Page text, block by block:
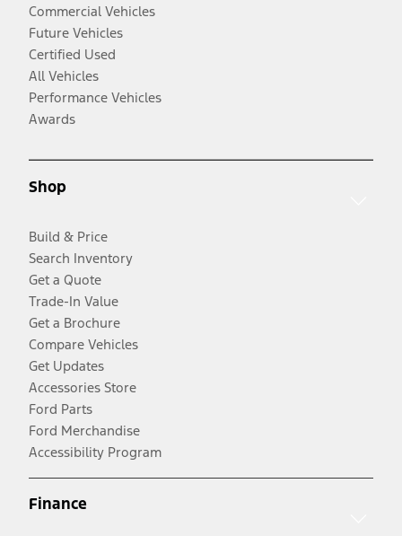
Commercial Vehicles
Future Vehicles
Certified Used
All Vehicles
Performance Vehicles
Awards
Shop
Build & Price
Search Inventory
Get a Quote
Trade-In Value
Get a Brochure
Compare Vehicles
Get Updates
Accessories Store
Ford Parts
Ford Merchandise
Accessibility Program
Finance